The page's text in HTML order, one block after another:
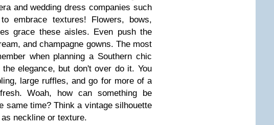
and wedding dress companies such
embrace textures! Flowers, bows,
grace these aisles. Even push the
and champagne gowns. The most
when planning a Southern chic
elegance, but don't over do it. You
large ruffles, and go for more of a
Woah, how can something be
same time? Think a vintage silhouette
neckline or texture.